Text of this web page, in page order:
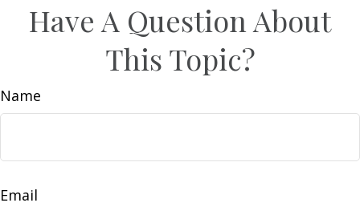
Have A Question About
This Topic?
Name
Email